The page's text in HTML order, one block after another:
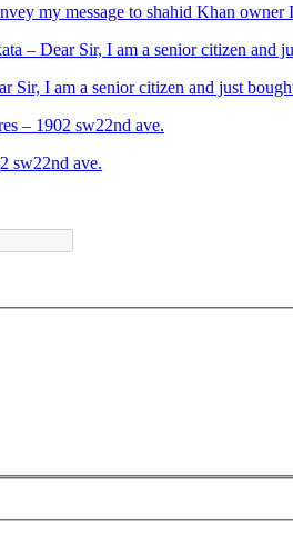
my message to shahid Khan
Sir, I am a senior citizen and just
sw22nd ave.